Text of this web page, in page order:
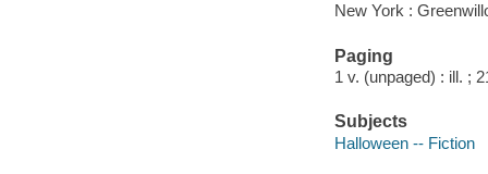
New York :
Paging
1 v. (unpaged) : ill. ;
Subjects
Halloween -- Fiction